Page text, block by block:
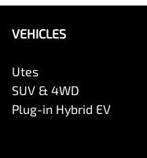
VEHICLES
Utes
SUV & 4WD
Plug-in Hybrid EV